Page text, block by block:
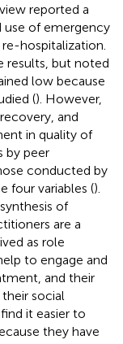
reported a
use of emergency
hospitalization.
results, but noted
low because
(). However,
and
in quality of
by peer
conducted by
four variables ().
of
are a
as role
to engage and
and their
social
it easier to
they have